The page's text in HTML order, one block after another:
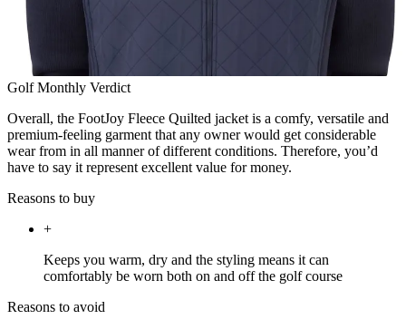
Golf Monthly Verdict
Overall, the FootJoy Fleece Quilted jacket is a comfy, versatile and
premium-feeling garment that any owner would get considerable
wear from in all manner of different conditions. Therefore, you’d
have to say it represent excellent value for money.
Reasons to buy
+
Keeps you warm, dry and the styling means it can
comfortably be worn both on and off the golf course
Reasons to avoid